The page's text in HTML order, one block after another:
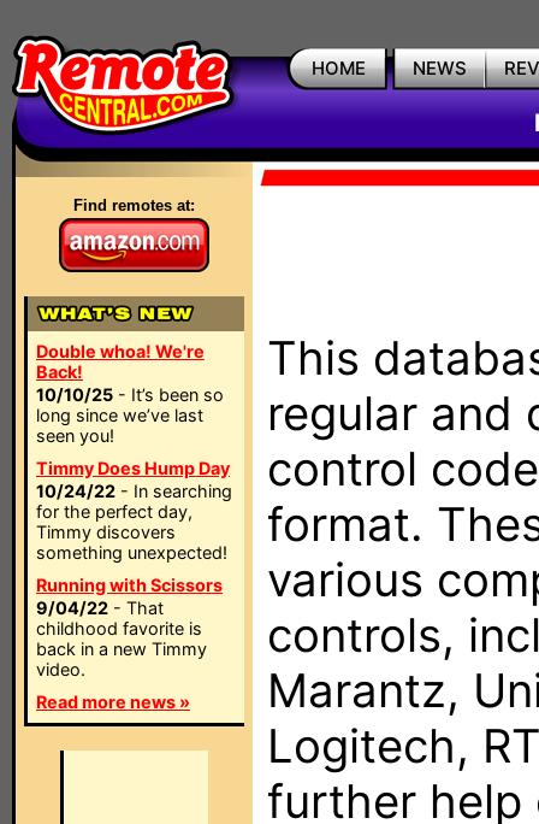
HOME NEWS
Find remotes at:
Double whoa! We're
Back!
10/10/25 - It’s been so
long since we’ve last
seen you!
Timmy Does Hump Day
10/24/22 - In searching
for the perfect day,
Timmy discovers
something unexpected!
Running with Scissors
9/04/22 - That
childhood favorite is
back in a new Timmy
video.
Read more news »
This
regular and
control
format.
various
controls,
Marantz,
Logitech,
further help